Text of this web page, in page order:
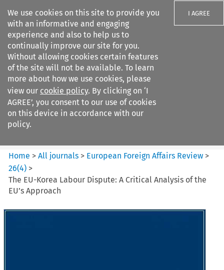
We use cookies on this site to provide you
with an informative and engaging
experience and also to help us to
continually improve our site for you.
Without allowing cookies certain features
of the site will not be available. To learn
more about how we use cookies, please
view our cookie policy. By clicking on ‘I
AGREE’, you consent to our use of cookies
on this device in accordance with our
policy.
I AGREE
Search filters
European Foreign Affairs
Review
Home >All journals > European Foreign Affairs Review >
26(4) >
The EU-Korea Labour Dispute: A Critical Analysis of the
EU’s Approach